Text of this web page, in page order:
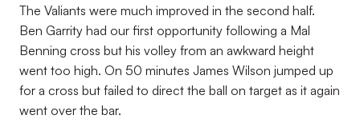
The Valiants were much improved in the second half.
Ben Garrity had our first opportunity following a Mal
Benning cross but his volley from an awkward height
went too high. On 50 minutes James Wilson jumped up
for a cross but failed to direct the ball on target as it again
went over the bar.